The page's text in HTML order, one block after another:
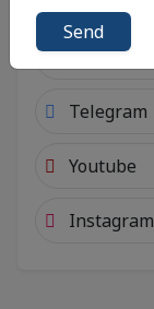
Twitter
Telegram
Youtube
Instagram
Send